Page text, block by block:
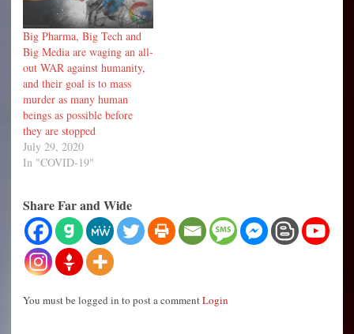
Big Pharma, Big Tech and
Big Media are waging an all-
out WAR against humanity,
and their goal is to mass
murder as many human
beings as possible before
they are stopped
July 29, 2020
In "COVID-19"
Share Far and Wide
You must be logged in to post a commentLogin